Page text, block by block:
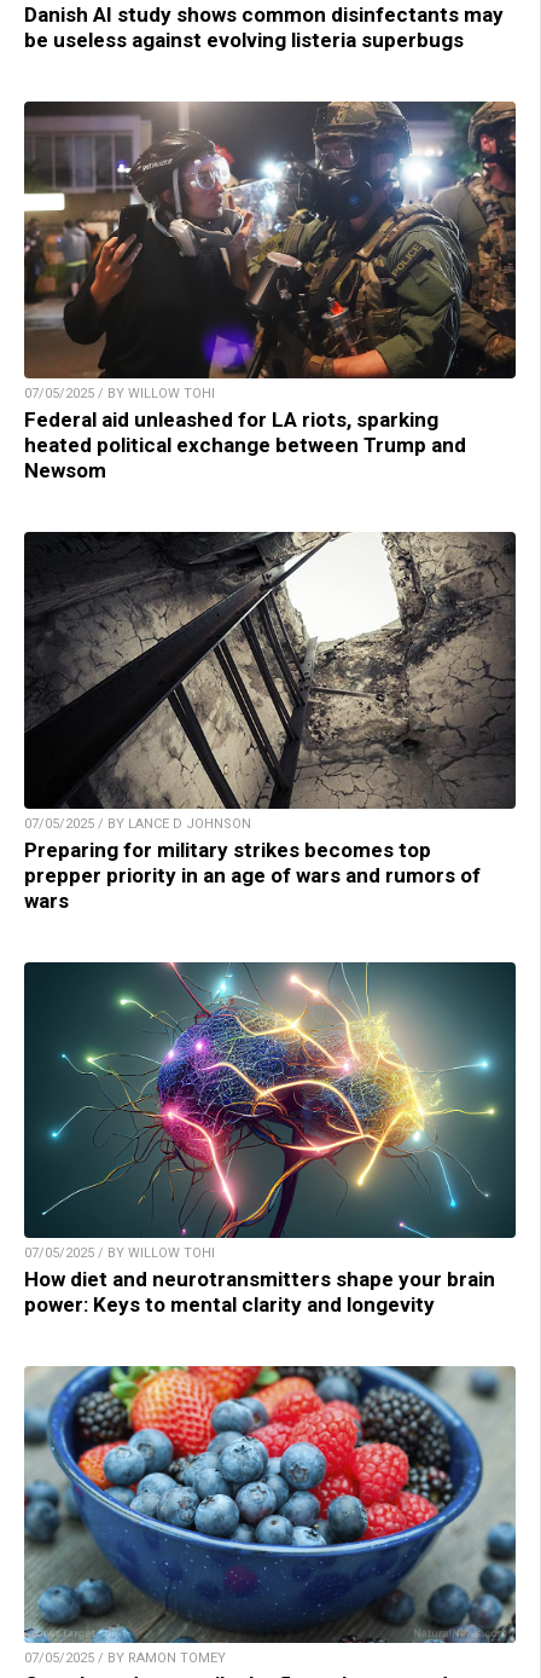
Danish AI study shows common disinfectants may
be useless against evolving listeria superbugs
07/05/2025 / BY WILLOW TOHI
Federal aid unleashed for LA riots, sparking
heated political exchange between Trump and
Newsom
07/05/2025 / BY LANCE D JOHNSON
Preparing for military strikes becomes top
prepper priority in an age of wars and rumors of
wars
07/05/2025 / BY WILLOW TOHI
How diet and neurotransmitters shape your brain
power: Keys to mental clarity and longevity
07/05/2025 / BY RAMON TOMEY